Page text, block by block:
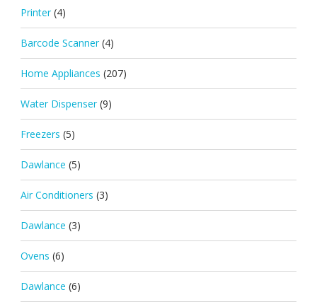
Printer (4)
Barcode Scanner (4)
Home Appliances (207)
Water Dispenser (9)
Freezers (5)
Dawlance (5)
Air Conditioners (3)
Dawlance (3)
Ovens (6)
Dawlance (6)